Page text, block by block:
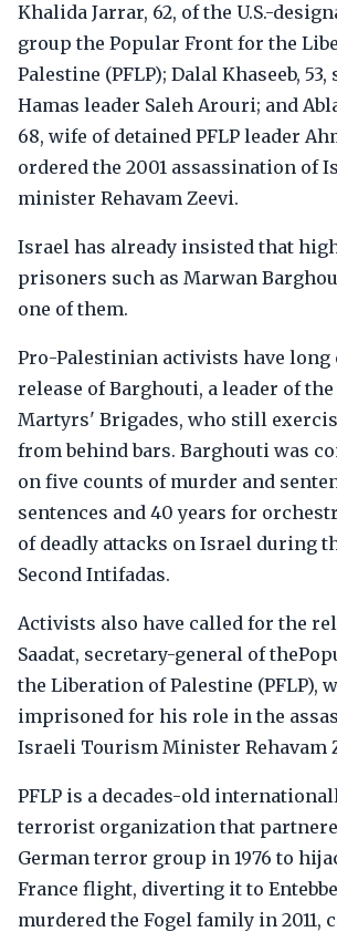
Khalida Jarrar, 62, of the U.S.-
group the Popular Front for the
Palestine (PFLP); Dalal Khaseeb,
Hamas leader Saleh Arouri; and
68, wife of detained PFLP leader
ordered the 2001 assassination of
minister Rehavam Zeevi.
Israel has already insisted that
prisoners such as Marwan
one of them.
Pro-Palestinian activists have long
release of Barghouti, a leader of the
Martyrs' Brigades, who still
from behind bars. Barghouti was
on five counts of murder and
sentences and 40 years for
of deadly attacks on Israel during
Second Intifadas.
Activists also have called for the
Saadat, secretary-general of
the Liberation of Palestine (PFLP),
imprisoned for his role in the
Israeli Tourism Minister Rehavam
PFLP is a decades-old
terrorist organization that
German terror group in 1976 to
France flight, diverting it to
murdered the Fogel family in 2011,